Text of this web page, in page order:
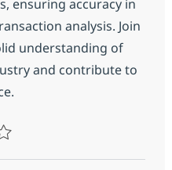
ensuring accuracy in
analysis. Join
understanding of
and contribute to
Trade Settlement